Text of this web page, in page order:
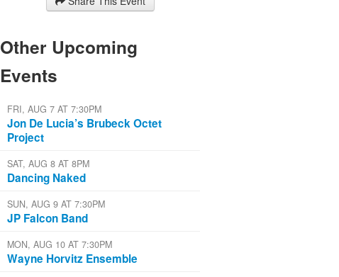
Other Upcoming
Events
FRI, AUG 7 AT 7:30PM
Jon De Lucia’s Brubeck Octet
Project
SAT, AUG 8 AT 8PM
Dancing Naked
SUN, AUG 9 AT 7:30PM
JP Falcon Band
MON, AUG 10 AT 7:30PM
Wayne Horvitz Ensemble